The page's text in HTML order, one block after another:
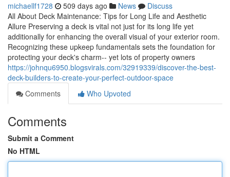
michaellf1728 509 days ago News
Discuss
All About Deck Maintenance: Tips for Long Life and Aesthetic
Allure Preserving a deck is vital not just for its long life yet
additionally for enhancing the overall visual of your exterior room.
Recognizing these upkeep fundamentals sets the foundation for
protecting your deck's charm-- yet lots of property owners
https://johnqu6950.blogsvirals.com/32919339/discover-the-best-
deck-builders-to-create-your-perfect-outdoor-space
Comments
Who Upvoted
Comments
Submit a Comment
No HTML